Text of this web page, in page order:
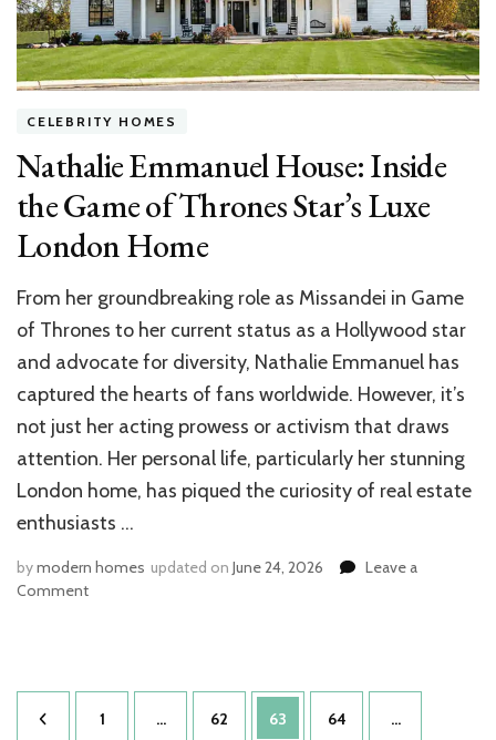
Perfect’
Star’s
Mid‑Century
CELEBRITY HOMES
Nathalie Emmanuel House: Inside
the Game of Thrones Star’s Luxe
London Home
From her groundbreaking role as Missandei in Game
of Thrones to her current status as a Hollywood star
and advocate for diversity, Nathalie Emmanuel has
captured the hearts of fans worldwide. However, it’s
not just her acting prowess or activism that draws
attention. Her personal life, particularly her stunning
London home, has piqued the curiosity of real estate
enthusiasts …
bymodern homes updated on June 24, 2026
Leave a
Commenton
Game
Posts
Page
1 … Page
62 Page
63 Page
64 …